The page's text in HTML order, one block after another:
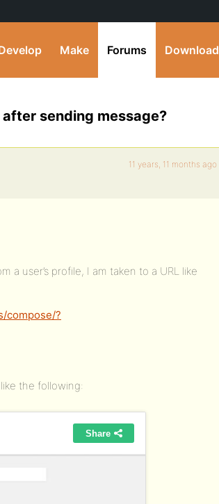
Make Forums Download
sending message?
11 years, 11 months ago
a user’s profile, I am taken to a URL like
compose/?
the following: